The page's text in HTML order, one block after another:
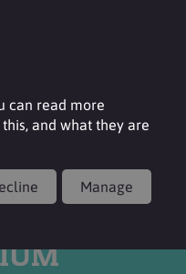
can read more
and what they are
Manage